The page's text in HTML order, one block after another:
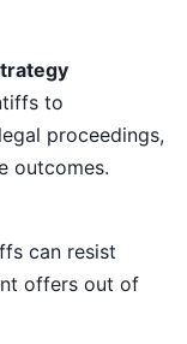
to
proceedings,
outcomes.
can resist
offers out of